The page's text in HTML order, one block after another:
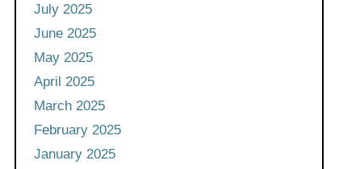
July 2025
June 2025
May 2025
April 2025
March 2025
February 2025
January 2025